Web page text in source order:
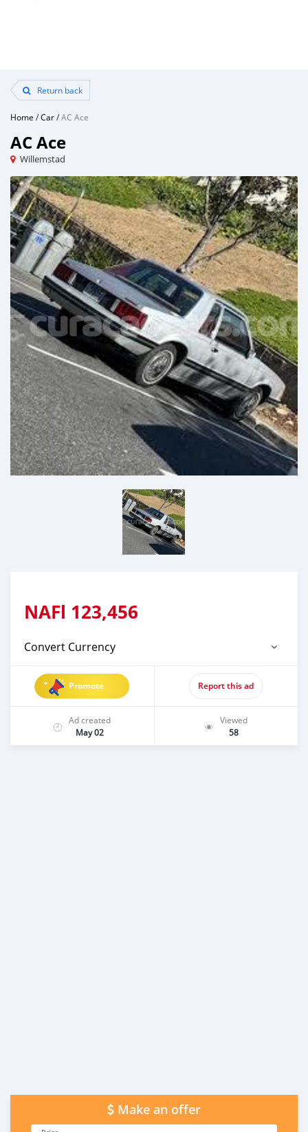
Return back
Home /Car/AC Ace
AC Ace
Willemstad
NAFl 123,456
Convert Currency
Promote Report this ad
Ad created
May 02
Viewed
58
Make an offer